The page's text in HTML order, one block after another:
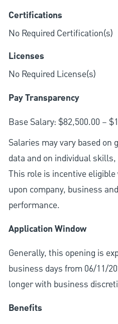
Certifications
No Required Certification(s)
Licenses
No Required License(s)
Pay Transparency
Base Salary: $82,500.00 –
Salaries may vary based on
data and on individual
This role is incentive
upon company, business
performance.
Application Window
Generally, this opening is
business days from 06/11/
longer with business
Benefits